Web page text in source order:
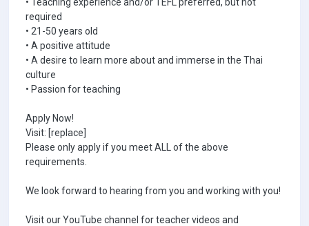
required
• 21-50 years old
• A positive attitude
• A desire to learn more about and immerse in the Thai
culture
• Passion for teaching
Apply Now!
Visit: [replace]
Please only apply if you meet ALL of the above
requirements.
We look forward to hearing from you and working with you!
Visit our YouTube channel for teacher videos and